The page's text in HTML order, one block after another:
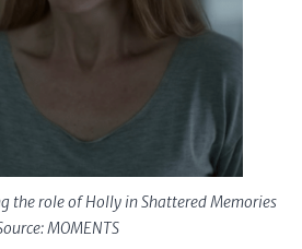
the role of Holly in Shattered Memories
MOMENTS